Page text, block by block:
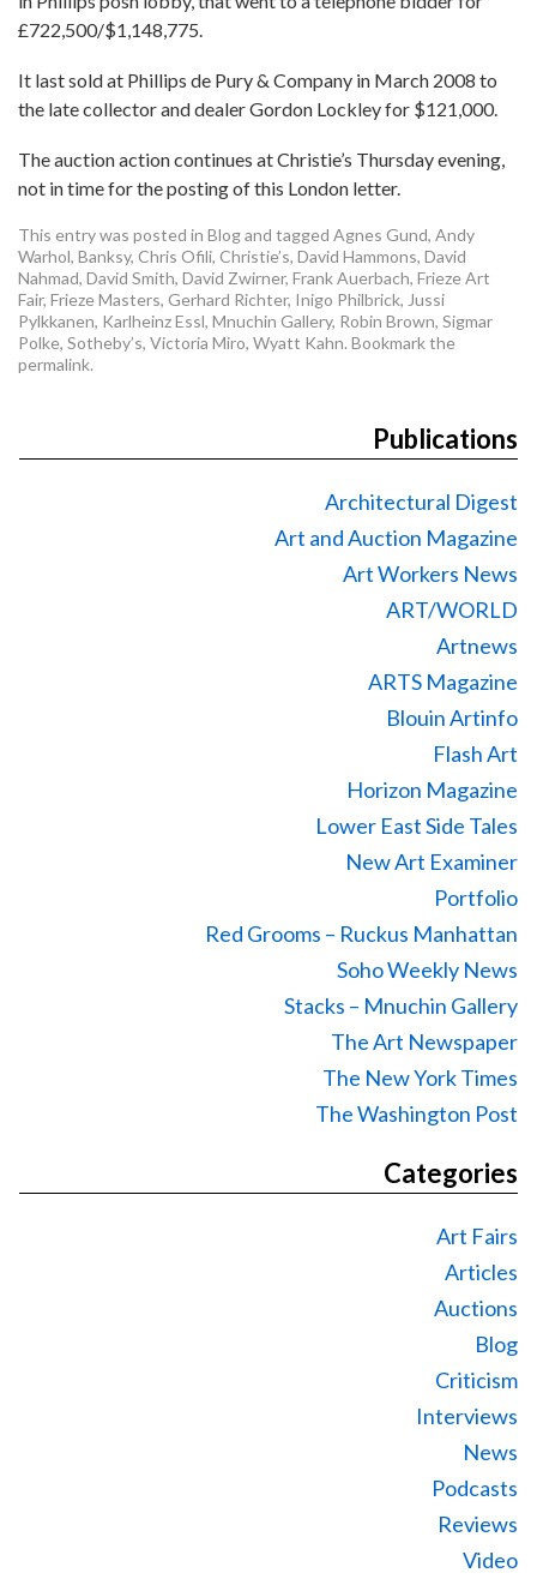
£722,500/$1,148,775.
It last sold at Phillips de Pury & Company in March 2008 to
the late collector and dealer Gordon Lockley for $121,000.
The auction action continues at Christie’s Thursday evening,
not in time for the posting of this London letter.
This entry was posted in Blogand tagged Agnes Gund, Andy
Warhol, Banksy, Chris Ofili, Christie’s, David Hammons, David
Nahmad, David Smith, David Zwirner, Frank Auerbach, Frieze Art
Fair, Frieze Masters, Gerhard Richter, Inigo Philbrick, Jussi
Pylkkanen, Karlheinz Essl, Mnuchin Gallery, Robin Brown, Sigmar
Polke, Sotheby’s, Victoria Miro, Wyatt Kahn. Bookmark the
permalink.
Publications
Architectural Digest
Art and Auction Magazine
Art Workers News
ART/WORLD
Artnews
ARTS Magazine
Blouin Artinfo
Flash Art
Horizon Magazine
Lower East Side Tales
New Art Examiner
Portfolio
Red Grooms – Ruckus Manhattan
Soho Weekly News
Stacks – Mnuchin Gallery
The Art Newspaper
The New York Times
The Washington Post
Categories
Art Fairs
Articles
Auctions
Blog
Criticism
Interviews
News
Podcasts
Reviews
Video